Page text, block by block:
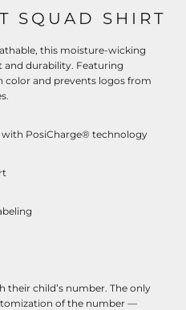
SQUAD SHIRT
this moisture-wicking
durability. Featuring
color and prevents logos from
with PosiCharge® technology
their child’s number. The only
of the number —